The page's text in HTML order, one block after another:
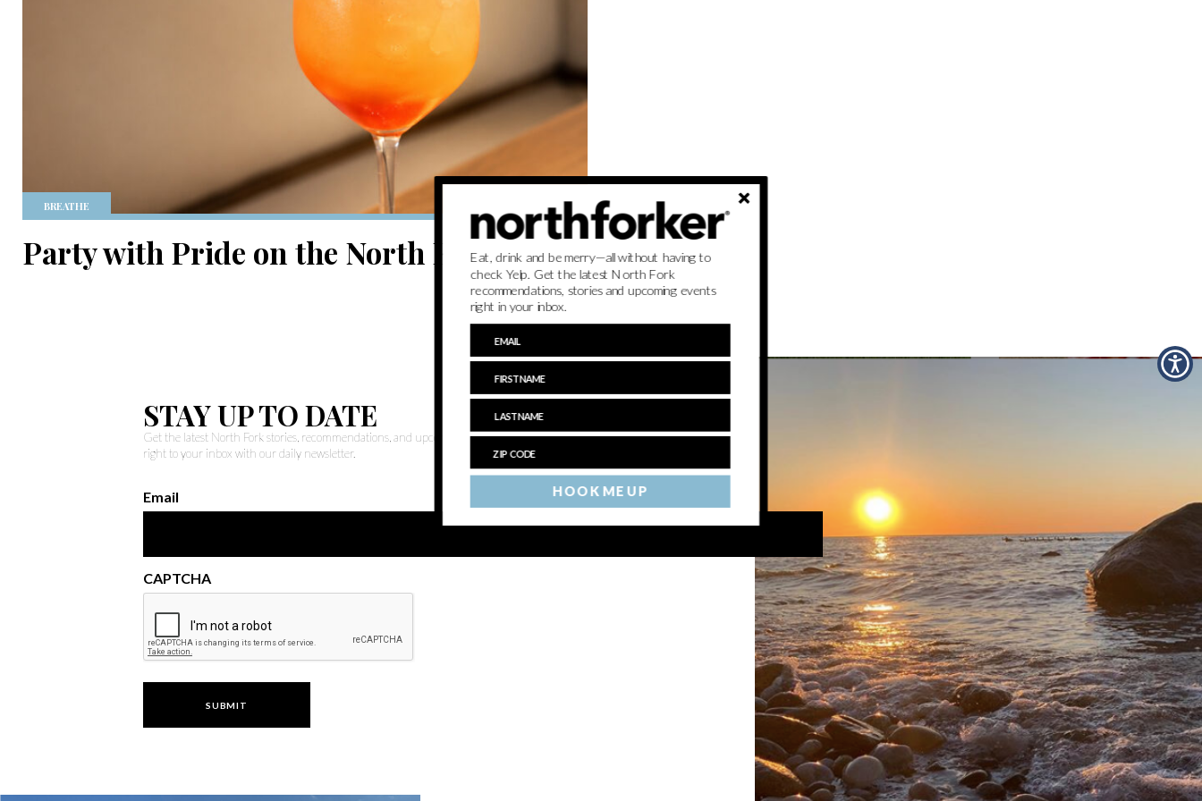
BREATHE
Party with Pride on the North Fork
STAY UP TO DATE
Get the latest North Fork stories, recommendations, and upcoming events
right to your inbox with our daily newsletter.
Email
CAPTCHA
HOOK ME UP
Eat, drink and be merry—all without having to
check Yelp. Get the latest North Fork
recommendations, stories and upcoming events
right in your inbox.